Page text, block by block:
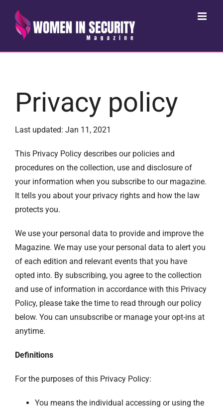
content
Privacy policy
Last updated: Jan 11, 2021
This Privacy Policy describes our policies and
procedures on the collection, use and disclosure of
your information when you subscribe to our magazine.
It tells you about your privacy rights and how the law
protects you.
We use your personal data to provide and improve the
Magazine. We may use your personal data to alert you
of each edition and relevant events that you have
opted into. By subscribing, you agree to the collection
and use of information in accordance with this Privacy
Policy, please take the time to read through our policy
below. You can unsubscribe or manage your opt-ins at
anytime.
Definitions
For the purposes of this Privacy Policy:
You means the individual accessing or using the